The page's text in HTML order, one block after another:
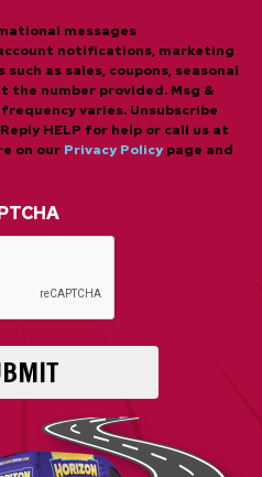
Opt-
in
messages
notifications, marketing
as sales, coupons, seasonal
the number provided. Msg &
varies. Unsubscribe
HELP for help or call us at
on our Privacy Policypage and